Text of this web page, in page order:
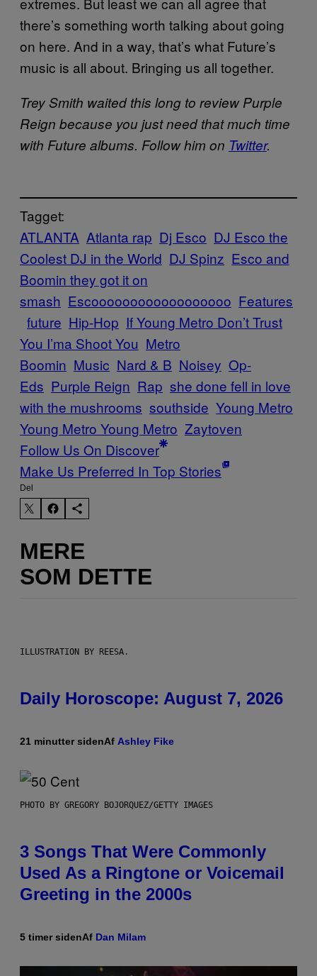
there’s something worth talking about going
on here. And in a way, that’s what Future’s
music is all about. Bringing us all together.
Trey Smith waited this long to review Purple
Reign because you just need that much time
with Future albums. Follow him on Twitter.
Tagget:
ATLANTA Atlanta rap Dj Esco DJ Esco the
Coolest DJ in the World DJ Spinz Esco and
Boomin they got it on
smash Escoooooooooooooooooo Features
future Hip-Hop If Young Metro Don’t Trust
You I’ma Shoot You Metro
Boomin Music Nard & B Noisey Op-
Eds Purple Reign Rap she done fell in love
with the mushrooms southside Young Metro
Young Metro Young Metro Zaytoven
Follow Us On Discover
Make Us Preferred In Top Stories
Del
MERE
SOM DETTE
ILLUSTRATION BY REESA.
Daily Horoscope: August 7, 2026
21 minutter sidenAf Ashley Fike
PHOTO BY GREGORY BOJORQUEZ/GETTY IMAGES
3 Songs That Were Commonly
Used As a Ringtone or Voicemail
Greeting in the 2000s
5 timer sidenAf Dan Milam